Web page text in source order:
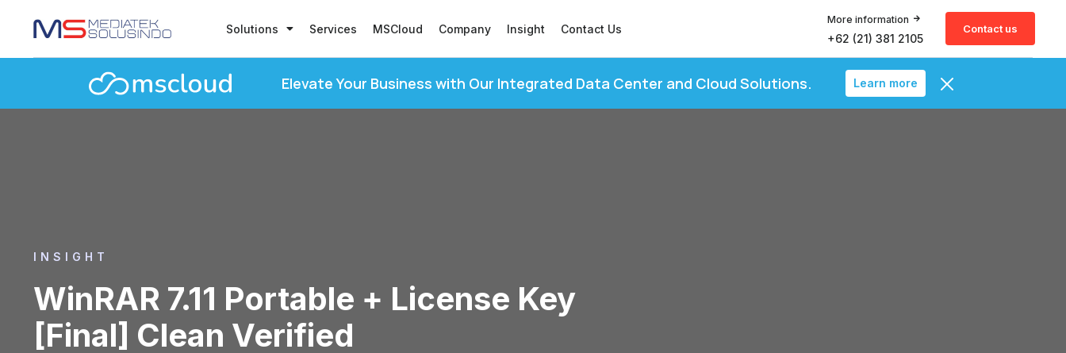
Solutions Services MSCloud Company Insight Contact Us
More information
+62 (21) 381 2105
Contact us
Elevate Your Business with Our Integrated Data Center and Cloud Solutions. Learn more
INSIGHT
WinRAR 7.11 Portable + License Key
[Final] Clean Verified